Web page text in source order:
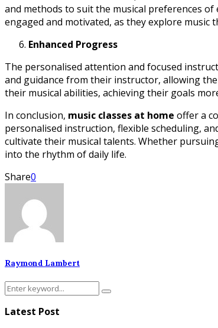
and methods to suit the musical preferences
engaged and motivated, as they explore music
Enhanced Progress
The personalised attention and focused
and guidance from their instructor, allowing
their musical abilities, achieving their goals
In conclusion, music classes at home offer a
personalised instruction, flexible scheduling,
cultivate their musical talents. Whether
into the rhythm of daily life.
Share0
Raymond Lambert
Search
Search
Latest Post